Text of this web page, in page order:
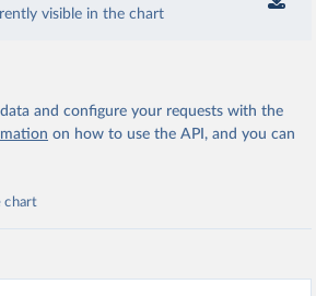
visible in the chart
and configure your requests with the
on how to use the API, and you can
chart